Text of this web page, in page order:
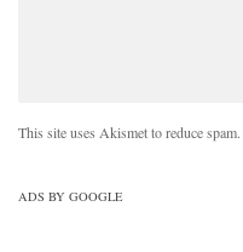
This site uses Akismet to reduce spam.
ADS BY GOOGLE